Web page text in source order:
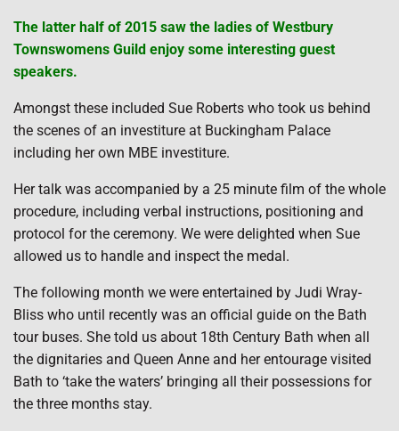
The latter half of 2015 saw the ladies of Westbury
Townswomens Guild enjoy some interesting guest
speakers.
Amongst these included Sue Roberts who took us behind
the scenes of an investiture at Buckingham Palace
including her own MBE investiture.
Her talk was accompanied by a 25 minute film of the whole
procedure, including verbal instructions, positioning and
protocol for the ceremony. We were delighted when Sue
allowed us to handle and inspect the medal.
The following month we were entertained by Judi Wray-
Bliss who until recently was an official guide on the Bath
tour buses. She told us about 18th Century Bath when all
the dignitaries and Queen Anne and her entourage visited
Bath to ‘take the waters’ bringing all their possessions for
the three months stay.